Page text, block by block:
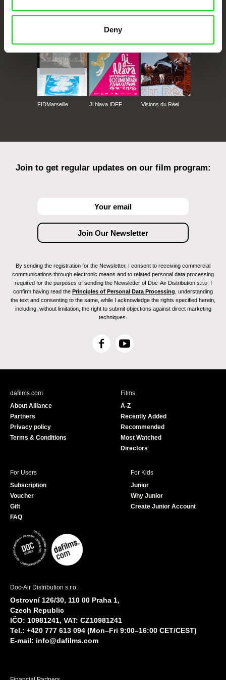
Deny
CPH:DOX
Against Gravity
FIDMarseille Ji.hlava IDFF Visions du Réel
Join to get regular updates on our film program:
By sending the registration for the Newsletter, I consent to receiving commercial
communications through electronic means and to related personal data processing
required for the purposes of sending the Newsletter of Doc-Air Distribution s.r.o. I
confirm having read the Principles of Personal Data Processing , understanding
the text and consenting to the same, while I acknowledge the rights specified herein,
including, without limitation, the right to submit objections against direct marketing
techniques.
F
c
Y
u
e
dafilms.com
About Alliance
Partners
Privacy policy
Terms & Conditions
Films
A-Z
Recently Added
Recommended
Most Watched
Directors
For Users
Subscription
Voucher
Gift
FAQ
For Kids
Junior
Why Junior
Create Junior Account
Doc-Air Distribution s.r.o.
Ostrovní 126/30, 110 00 Praha 1,
Czech Republic
IČO: 10981241, VAT: CZ10981241
Tel.: +420 777 613 094 (Mon–Fri 9:00–16:00 CET/CEST)
E-mail: info@dafilms.com